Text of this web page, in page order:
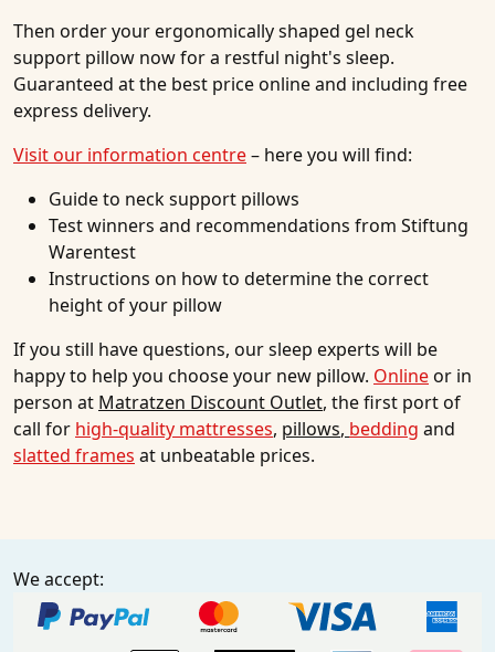
Then order your ergonomically shaped gel neck
support pillow now for a restful night's sleep.
Guaranteed at the best price online and including free
express delivery.
Visit our information centre– here you will find:
Guide to neck support pillows
Test winners and recommendations from Stiftung
Warentest
Instructions on how to determine the correct
height of your pillow
If you still have questions, our sleep experts will be
happy to help you choose your new pillow. Onlineor in
person at Matratzen Discount Outlet, the first port of
call for high-quality mattresses, pillows, bedding and
slatted frames at unbeatable prices.
We accept: